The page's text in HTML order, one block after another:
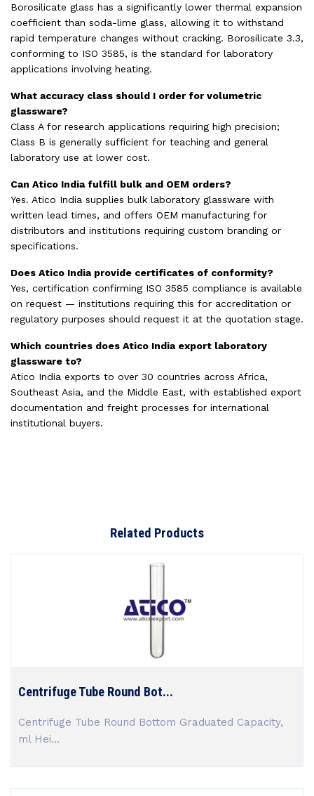
Borosilicate glass has a significantly lower thermal expansion
coefficient than soda-lime glass, allowing it to withstand
rapid temperature changes without cracking. Borosilicate 3.3,
conforming to ISO 3585, is the standard for laboratory
applications involving heating.
What accuracy class should I order for volumetric
glassware?
Class A for research applications requiring high precision;
Class B is generally sufficient for teaching and general
laboratory use at lower cost.
Can Atico India fulfill bulk and OEM orders?
Yes. Atico India supplies bulk laboratory glassware with
written lead times, and offers OEM manufacturing for
distributors and institutions requiring custom branding or
specifications.
Does Atico India provide certificates of conformity?
Yes, certification confirming ISO 3585 compliance is available
on request — institutions requiring this for accreditation or
regulatory purposes should request it at the quotation stage.
Which countries does Atico India export laboratory
glassware to?
Atico India exports to over 30 countries across Africa,
Southeast Asia, and the Middle East, with established export
documentation and freight processes for international
institutional buyers.
Related Products
Centrifuge Tube Round Bot...
Centrifuge Tube Round Bottom Graduated Capacity,
ml Hei...